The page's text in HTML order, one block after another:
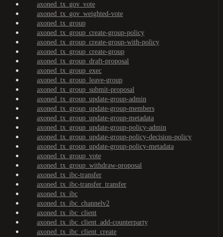
axoned_tx_gov_vote
axoned_tx_gov_weighted-vote
axoned_tx_group
axoned_tx_group_create-group-policy
axoned_tx_group_create-group-with-policy
axoned_tx_group_create-group
axoned_tx_group_draft-proposal
axoned_tx_group_exec
axoned_tx_group_leave-group
axoned_tx_group_submit-proposal
axoned_tx_group_update-group-admin
axoned_tx_group_update-group-members
axoned_tx_group_update-group-metadata
axoned_tx_group_update-group-policy-admin
axoned_tx_group_update-group-policy-decision-policy
axoned_tx_group_update-group-policy-metadata
axoned_tx_group_vote
axoned_tx_group_withdraw-proposal
axoned_tx_ibc-transfer
axoned_tx_ibc-transfer_transfer
axoned_tx_ibc
axoned_tx_ibc_channelv2
axoned_tx_ibc_client
axoned_tx_ibc_client_add-counterparty
axoned_tx_ibc_client_create